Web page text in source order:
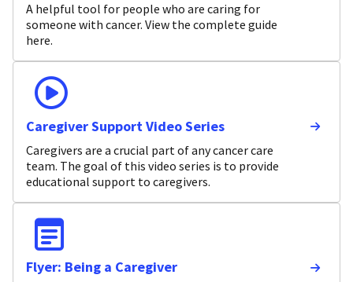
A helpful tool for people who are caring for
someone with cancer. View the complete guide
here.
Caregiver Support Video Series
Caregivers are a crucial part of any cancer care
team. The goal of this video series is to provide
educational support to caregivers.
Flyer: Being a Caregiver